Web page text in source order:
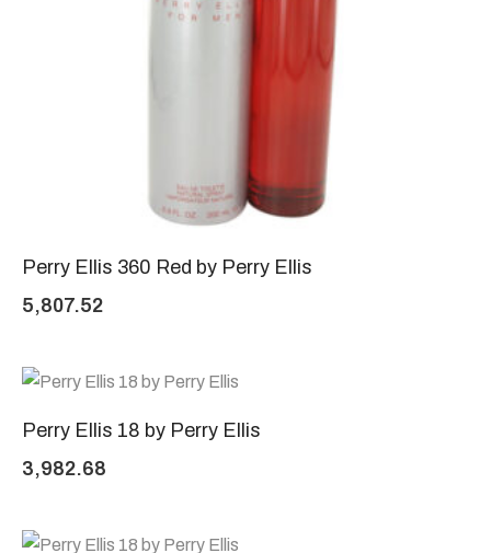
Perry Ellis 360 Red by Perry Ellis
5,807.52
Perry Ellis 18 by Perry Ellis
3,982.68